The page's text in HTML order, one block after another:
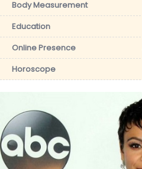
Body Measurement
Education
Online Presence
Horoscope